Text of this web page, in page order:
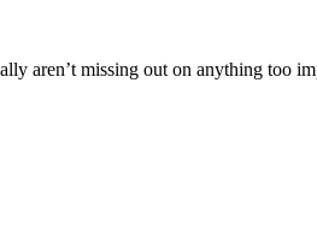
aren’t missing out on anything too